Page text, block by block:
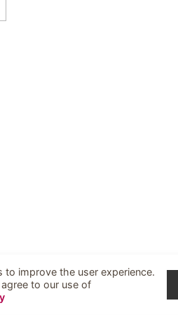
to improve the user experience.
to our use of